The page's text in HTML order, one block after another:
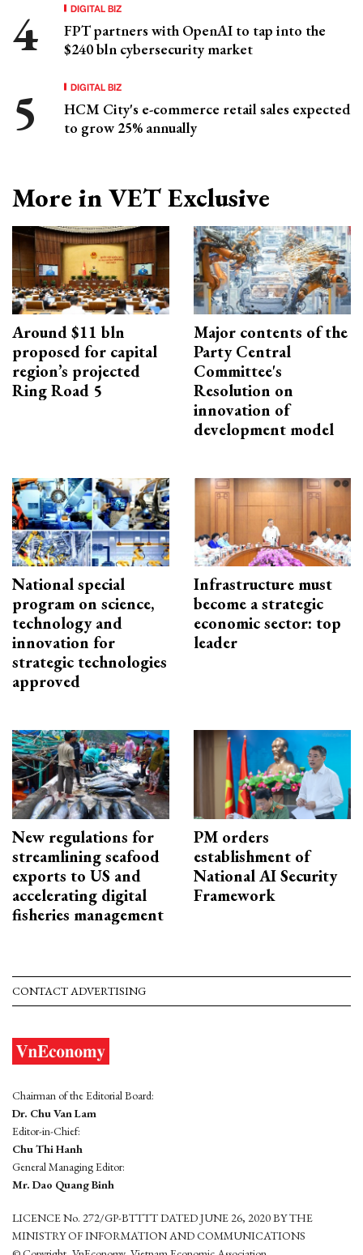
DIGITAL BIZ
FPT partners with OpenAI to tap into the
$240 bln cybersecurity market
DIGITAL BIZ
HCM City's e-commerce retail sales expected
to grow 25% annually
More in VET Exclusive
Around $11 bln
proposed for capital
region’s projected
Ring Road 5
Major contents of the
Party Central
Committee's
Resolution on
innovation of
development model
National special
program on science,
technology and
innovation for
strategic technologies
approved
Infrastructure must
become a strategic
economic sector: top
leader
New regulations for
streamlining seafood
exports to US and
accelerating digital
fisheries management
PM orders
establishment of
National AI Security
Framework
CONTACT ADVERTISING
Chairman of the Editorial Board:
Dr. Chu Van Lam
Editor-in-Chief:
Chu Thi Hanh
General Managing Editor:
Mr. Dao Quang Binh
LICENCE No. 272/GP-BTTTT DATED JUNE 26, 2020 BY THE
MINISTRY OF INFORMATION AND COMMUNICATIONS